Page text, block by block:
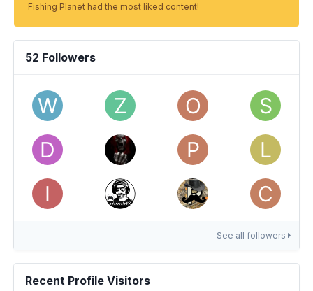
Fishing Planet had the most liked content!
52 Followers
See all followers
Recent Profile Visitors